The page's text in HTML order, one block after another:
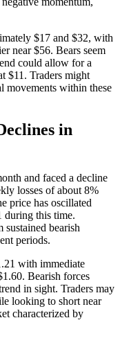
$17 and $32, with
near $56. Bears seem
could allow for a
$11. Traders might
movements within these
in
and faced a decline
losses of about 8%
price has oscillated
during this time.
bearish
periods.
with immediate
Bearish forces
in sight. Traders may
looking to short near
characterized by